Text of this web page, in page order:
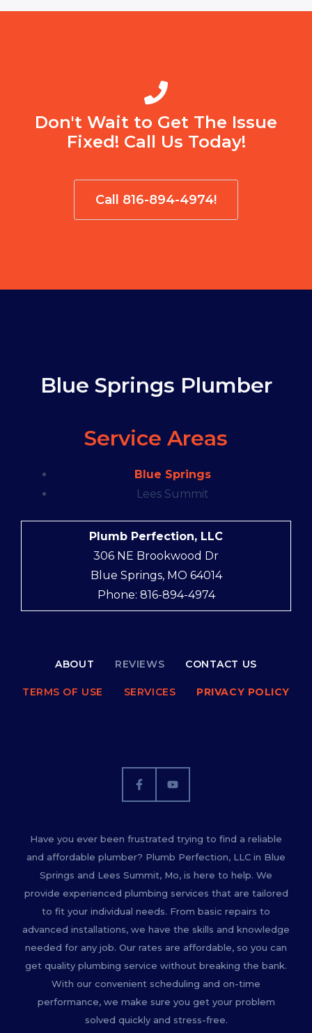
Don't Wait to Get The Issue
Fixed! Call Us Today!
Call 816-894-4974!
Blue Springs Plumber
Service Areas
Blue Springs
Lees Summit
Plumb Perfection, LLC
306 NE Brookwood Dr
Blue Springs, MO 64014
Phone: 816-894-4974
ABOUT REVIEWS CONTACT US
TERMS OF USE SERVICES PRIVACY POLICY
Have you ever been frustrated trying to find a reliable
and affordable plumber? Plumb Perfection, LLC in Blue
Springs and Lees Summit, Mo, is here to help. We
provide experienced plumbing services that are tailored
to fit your individual needs. From basic repairs to
advanced installations, we have the skills and knowledge
needed for any job. Our rates are affordable, so you can
get quality plumbing service without breaking the bank.
With our convenient scheduling and on-time
performance, we make sure you get your problem
solved quickly and stress-free.